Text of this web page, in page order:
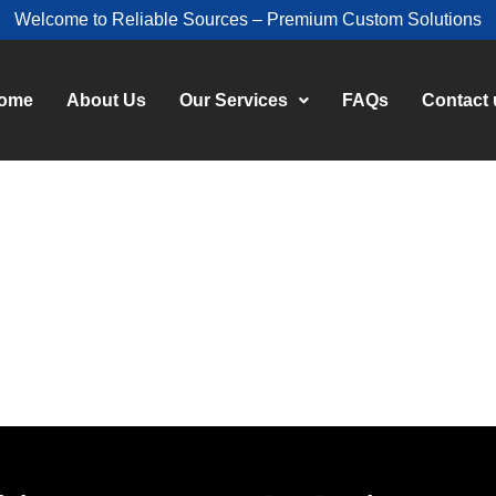
Welcome to Reliable Sources – Premium Custom Solutions
About Us Our Services FAQs Contact